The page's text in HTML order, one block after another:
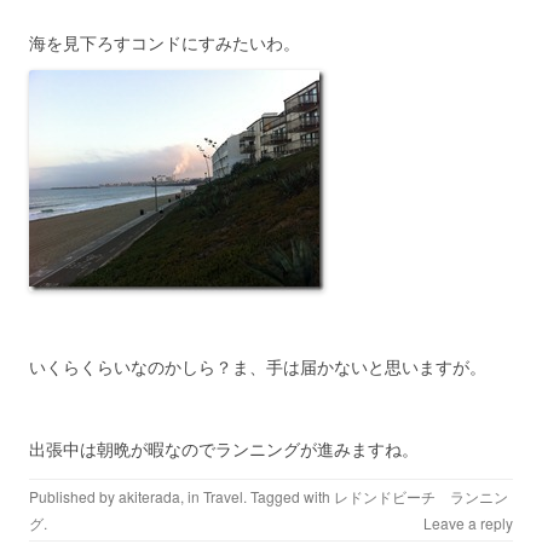
海を見下ろすコンドにすみたいわ。
いくらくらいなのかしら？ま、手は届かないと思いますが。
出張中は朝晩が暇なのでランニングが進みますね。
Published byakiterada, in Travel. Tagged with レドンドビーチ ランニン
グ. Leave a reply